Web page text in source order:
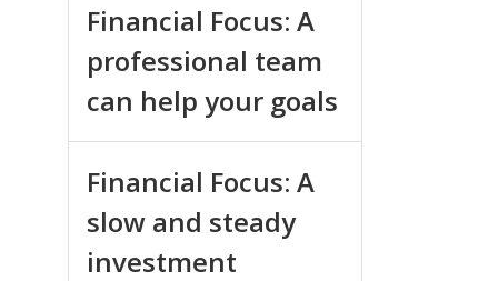
Financial Focus: A
professional team
can help your goals
Financial Focus: A
slow and steady
investment